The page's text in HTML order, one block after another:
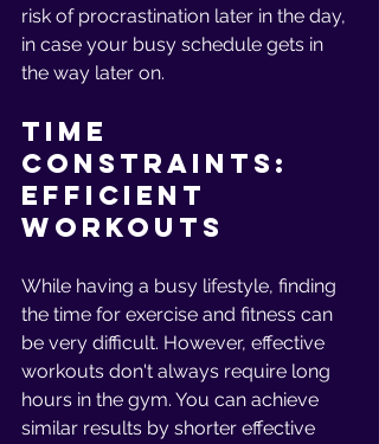
risk of procrastination later in the day,
in case your busy schedule gets in
the way later on.
Time
Constraints:
Efficient
Workouts
While having a busy lifestyle, finding
the time for exercise and fitness can
be very difficult. However, effective
workouts don't always require long
hours in the gym. You can achieve
similar results by shorter effective